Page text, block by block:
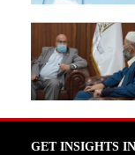
GET INSIGHTS